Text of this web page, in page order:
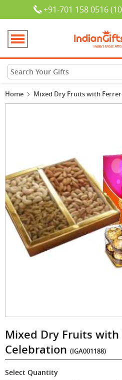
+91-701 158 0516
Home Mixed Dry Fruits with
Mixed Dry Fruits with
Celebration (IGA001188)
Select Quantity